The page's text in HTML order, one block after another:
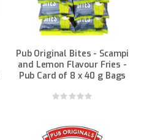
Pub Original Bites - Scampi
and Lemon Flavour Fries -
Pub Card of 8 x 40 g Bags
Rating: